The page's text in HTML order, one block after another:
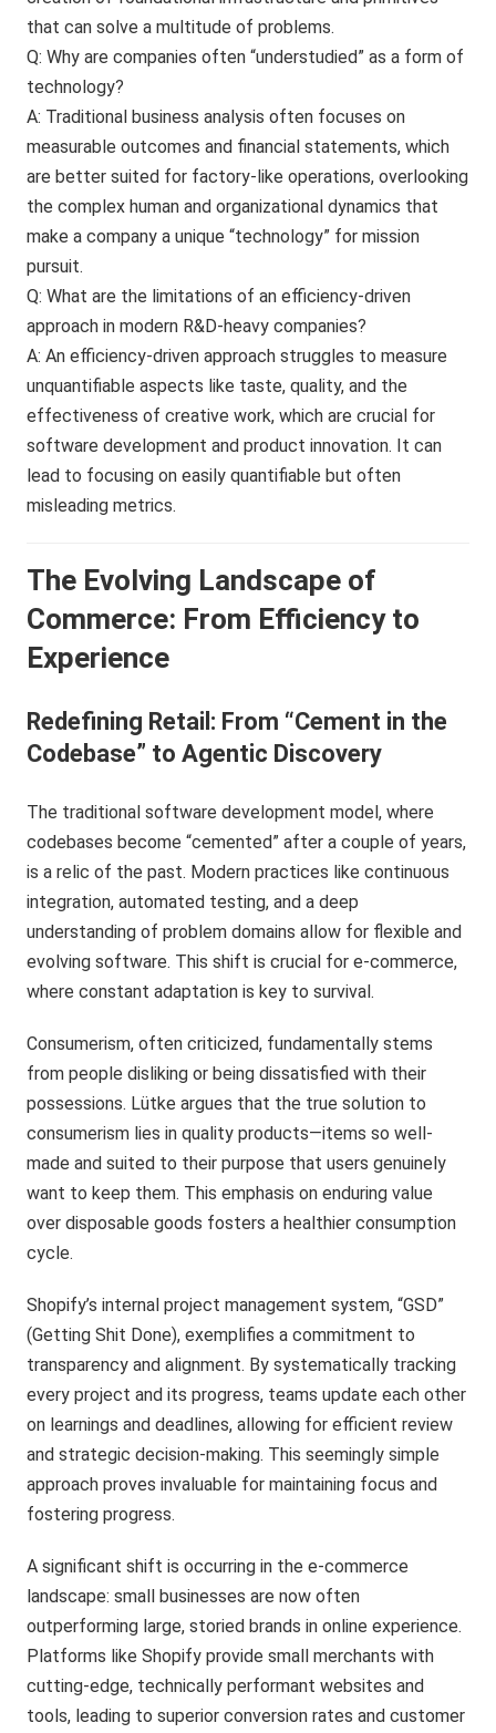
that can solve a multitude of problems.
Q: Why are companies often “understudied” as a form of
technology?
A: Traditional business analysis often focuses on
measurable outcomes and financial statements, which
are better suited for factory-like operations, overlooking
the complex human and organizational dynamics that
make a company a unique “technology” for mission
pursuit.
Q: What are the limitations of an efficiency-driven
approach in modern R&D-heavy companies?
A: An efficiency-driven approach struggles to measure
unquantifiable aspects like taste, quality, and the
effectiveness of creative work, which are crucial for
software development and product innovation. It can
lead to focusing on easily quantifiable but often
misleading metrics.
The Evolving Landscape of
Commerce: From Efficiency to
Experience
Redefining Retail: From “Cement in the
Codebase” to Agentic Discovery
The traditional software development model, where
codebases become “cemented” after a couple of years,
is a relic of the past. Modern practices like continuous
integration, automated testing, and a deep
understanding of problem domains allow for flexible and
evolving software. This shift is crucial for e-commerce,
where constant adaptation is key to survival.
Consumerism, often criticized, fundamentally stems
from people disliking or being dissatisfied with their
possessions. Lütke argues that the true solution to
consumerism lies in quality products—items so well-
made and suited to their purpose that users genuinely
want to keep them. This emphasis on enduring value
over disposable goods fosters a healthier consumption
cycle.
Shopify’s internal project management system, “GSD”
(Getting Shit Done), exemplifies a commitment to
transparency and alignment. By systematically tracking
every project and its progress, teams update each other
on learnings and deadlines, allowing for efficient review
and strategic decision-making. This seemingly simple
approach proves invaluable for maintaining focus and
fostering progress.
A significant shift is occurring in the e-commerce
landscape: small businesses are now often
outperforming large, storied brands in online experience.
Platforms like Shopify provide small merchants with
cutting-edge, technically performant websites and
tools, leading to superior conversion rates and customer